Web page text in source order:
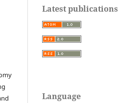
Latest publications
Language